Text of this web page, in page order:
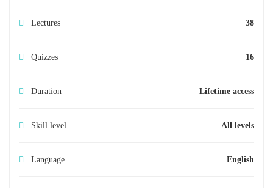
Lectures 38
Quizzes 16
Duration Lifetime access
Skill level All levels
Language English